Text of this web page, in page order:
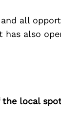
all
also
local